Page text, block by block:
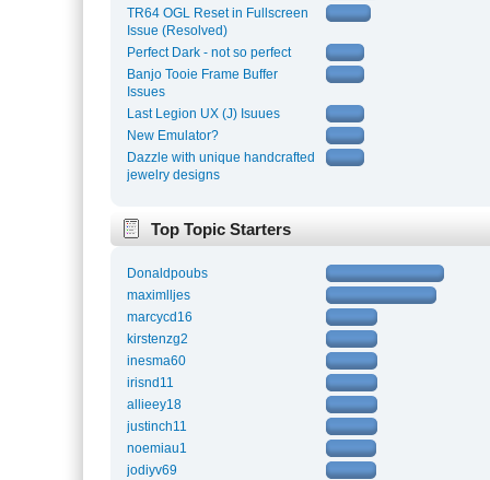
TR64 OGL Reset in Fullscreen
Issue (Resolved)
Perfect Dark - not so perfect
Banjo Tooie Frame Buffer
Issues
Last Legion UX (J) Isuues
New Emulator?
Dazzle with unique handcrafted
jewelry designs
Top Topic Starters
Donaldpoubs
maximlljes
marcycd16
kirstenzg2
inesma60
irisnd11
allieey18
justinch11
noemiau1
jodiyv69